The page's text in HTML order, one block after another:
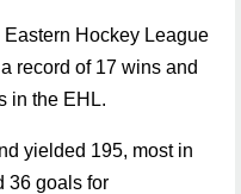
Hockey League
record of 17 wins and
in the EHL.
yielded 195, most in
36 goals for